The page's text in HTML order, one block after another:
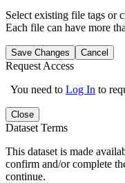
Select existing file tags or
Each file can have more
Save Changes Cancel
Request Access
You need to Log In to
Close
Dataset Terms
This dataset is made
confirm and/or complete
continue.